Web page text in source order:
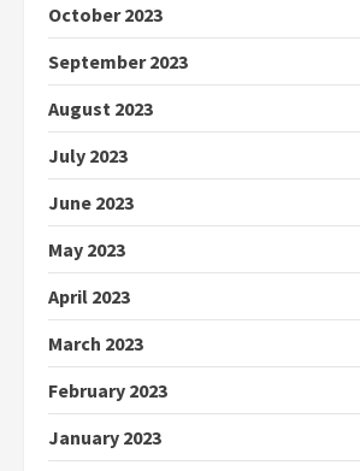
October 2023
September 2023
August 2023
July 2023
June 2023
May 2023
April 2023
March 2023
February 2023
January 2023